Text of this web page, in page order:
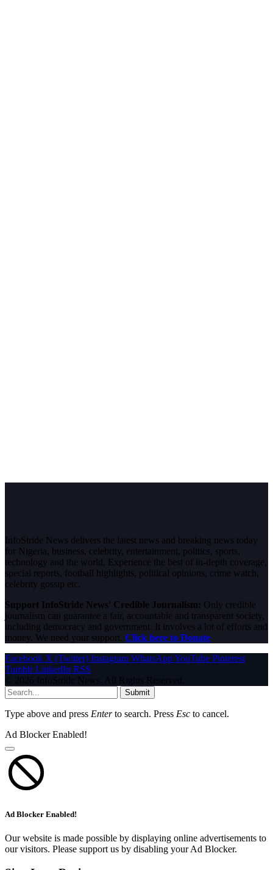
InfoStride News delivers the latest news and breaking news today
for Nigeria, business, celebrity, entertainment, politics, sports,
technology and the world. Experience the best of in-depth coverage,
special reports, football highlights, political opinions, crime watch,
celebrity gossip etc.
Support InfoStride News' Credible Journalism: Only credible
journalism can guarantee a fair, accountable and transparent society,
including democracy and government. It involves a lot of efforts and
money. We need your support. Click here to Donate
Facebook X (Twitter) Instagram WhatsAppYouTube Pinterest
Tumblr LinkedIn RSS
© 2026 InfoStride News. All Rights Reserved.
Submit
Type above and press Enterto search. Press Esc to cancel.
Ad Blocker Enabled!
Ad Blocker Enabled!
Our website is made possible by displaying online advertisements to
our visitors. Please support us by disabling your Ad Blocker.